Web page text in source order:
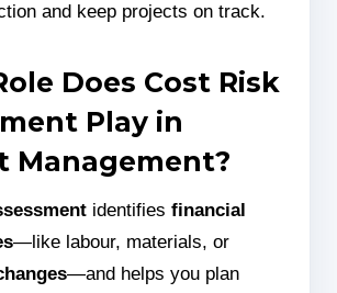
and keep projects on track.
Does Cost Risk
Play in
Management?
identifies financial
—like labour, materials, or
—and helps you plan